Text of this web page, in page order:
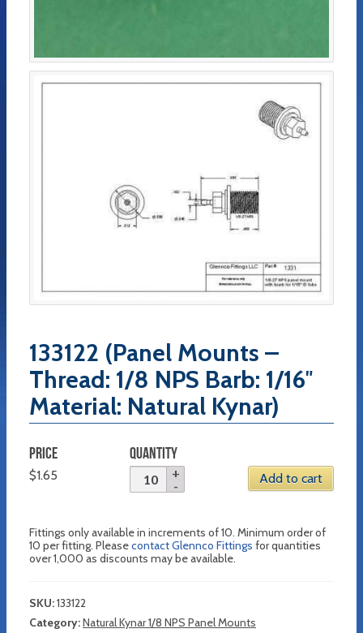
133122 (Panel Mounts –
Thread: 1/8 NPS Barb: 1/16″
Material: Natural Kynar)
PRICE
$1.65
QUANTITY
Add to cart
Fittings only available in increments of 10. Minimum order of
10 per fitting. Pleasecontact Glennco Fittings for quantities
over 1,000 as discounts may be available.
SKU:133122
Category:Natural Kynar 1/8 NPS Panel Mounts